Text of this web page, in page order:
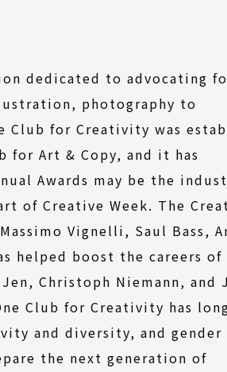
dedicated to advocating
photography to
for Creativity was
for Art & Copy, and it has
Awards may be the
of Creative Week. The
Vignelli, Saul Bass,
helped boost the careers of
Christoph Niemann, and
Club for Creativity has
and diversity, and gender
the next generation of